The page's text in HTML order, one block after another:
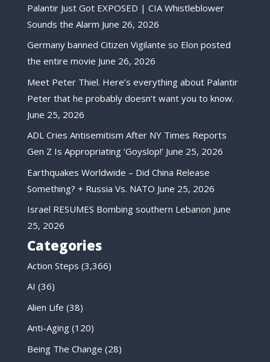
Palantir Just Got EXPOSED | CIA Whistleblower
Sounds the Alarm June 26, 2026
Germany banned Citizen Vigilante so Elon posted
the entire movie June 26, 2026
Meet Peter Thiel. Here’s everything about Palantir
Peter that he probably doesn’t want you to know.
June 25, 2026
ADL Cries Antisemitism After NY Times Reports
Gen Z Is Appropriating ‘Goyslop!’ June 25, 2026
Earthquakes Worldwide – Did China Release
Something? + Russia Vs. NATO June 25, 2026
Israel RESUMES Bombing southern Lebanon June
25, 2026
Categories
Action Steps (3,366)
AI (36)
Alien Life (38)
Anti-Aging(120)
Being The Change (28)